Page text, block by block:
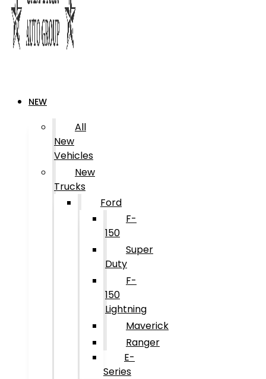
NEW
All
New
Vehicles
New
Trucks
Ford
F-
150
Super
Duty
F-
150
Lightning
Maverick
Ranger
E-
Series